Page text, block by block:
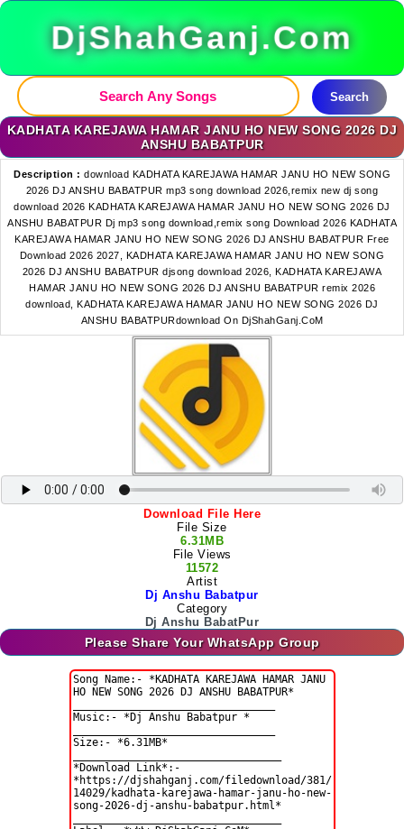
DjShahGanj.Com
Search
KADHATA KAREJAWA HAMAR JANU HO NEW SONG 2026 DJ
ANSHU BABATPUR
Description : download KADHATA KAREJAWA HAMAR JANU HO NEW SONG
2026 DJ ANSHU BABATPUR mp3 song download 2026,remix new dj song
download 2026 KADHATA KAREJAWA HAMAR JANU HO NEW SONG 2026 DJ
ANSHU BABATPUR Dj mp3 song download,remix song Download 2026 KADHATA
KAREJAWA HAMAR JANU HO NEW SONG 2026 DJ ANSHU BABATPUR Free
Download 2026 2027, KADHATA KAREJAWA HAMAR JANU HO NEW SONG
2026 DJ ANSHU BABATPUR djsong download 2026, KADHATA KAREJAWA
HAMAR JANU HO NEW SONG 2026 DJ ANSHU BABATPUR remix 2026
download, KADHATA KAREJAWA HAMAR JANU HO NEW SONG 2026 DJ
ANSHU BABATPURdownload On DjShahGanj.CoM
Download File Here
File Size
6.31MB
File Views
11572
Artist
Dj Anshu Babatpur
Category
Dj Anshu BabatPur
Please Share Your WhatsApp Group